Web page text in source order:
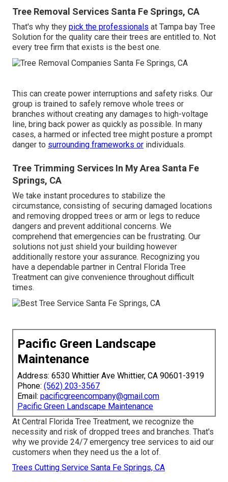
Tree Removal Services Santa Fe Springs, CA
That's why they pick the professionals at Tampa bay Tree
Solution for the quality care their trees are entitled to. Not
every tree firm that exists is the best one.
This can create power interruptions and safety risks. Our
group is trained to safely remove whole trees or
branches without creating any damages to high-voltage
line, bring back power as quickly as possible. In many
cases, a harmed or infected tree might posture a prompt
danger to surrounding frameworks or individuals.
Tree Trimming Services In My Area Santa Fe
Springs, CA
We take instant procedures to stabilize the
circumstance, consisting of securing damaged locations
and removing dropped trees or arm or legs to reduce
dangers and prevent additional concerns. We
comprehend that emergencies can be frustrating. Our
solutions not just shield your building however
additionally restore your assurance. Recognizing you
have a dependable partner in Central Florida Tree
Treatment can give convenience throughout difficult
times.
Pacific Green Landscape
Maintenance
Address: 6530 Whittier Ave Whittier, CA 90601-3919
Phone: (562) 203-3567
Email: pacificgreencompany@gmail.com
Pacific Green Landscape Maintenance
At Central Florida Tree Treatment, we recognize the
necessity and risk of dropped trees and branches. That's
why we provide 24/7 emergency tree services to aid our
customers when they need us the a lot of.
Trees Cutting Service Santa Fe Springs, CA